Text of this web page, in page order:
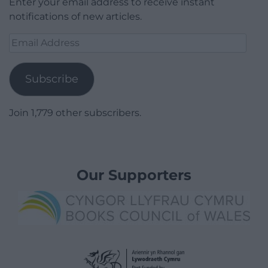
notifications of new articles.
Email
Subscribe
Join 1,779 other subscribers.
Our Supporters